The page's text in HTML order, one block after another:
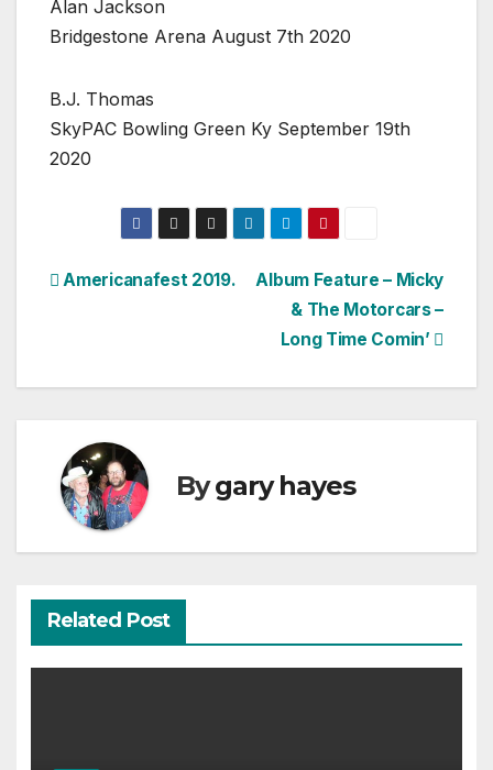
Alan Jackson
Bridgestone Arena August 7th 2020
B.J. Thomas
SkyPAC Bowling Green Ky September 19th
2020
Post
Album Feature – Micky
& The Motorcars –
Long Time Comin’
Americanafest 2019.
Bygary hayes
Related Post